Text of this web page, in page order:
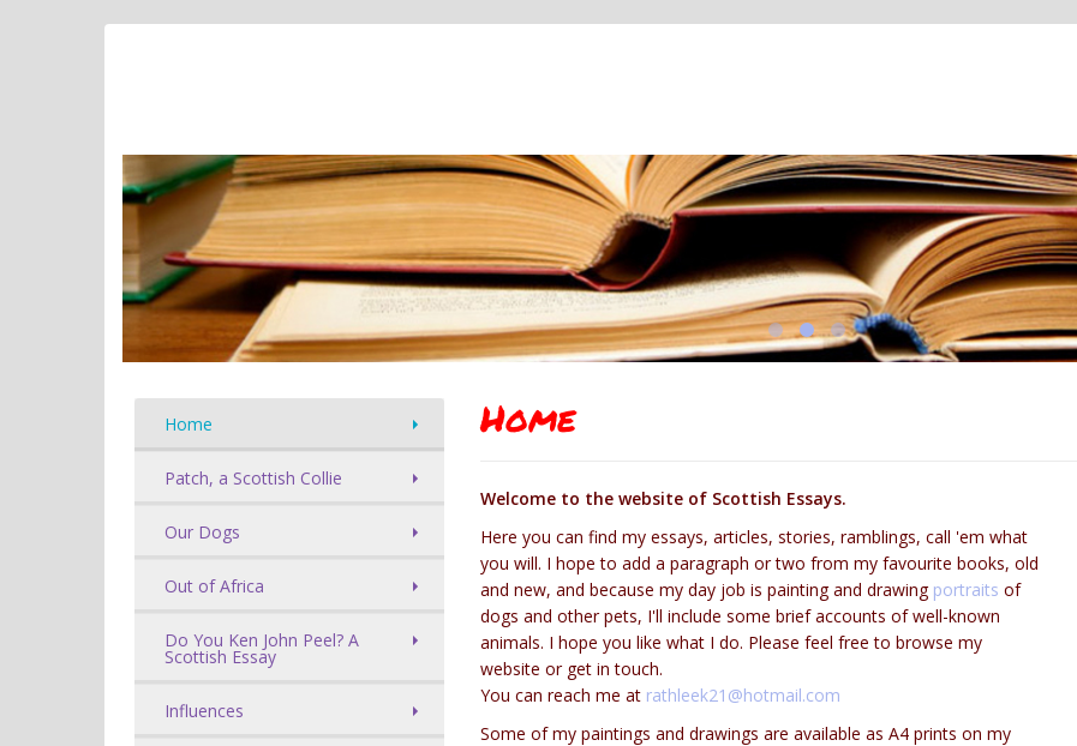
Home
Patch, a Scottish Collie
Our Dogs
Out of Africa
Do You Ken John Peel? A
Scottish Essay
Influences
Home
Welcome to the website of Scottish Essays.
Here you can find my essays, articles, stories, ramblings, call 'em what
you will. I hope to add a paragraph or two from my favourite books, old
and new, and because my day job is painting and drawing portraits of
dogs and other pets, I'll include some brief accounts of well-known
animals. I hope you like what I do. Please feel free to browse my
website or get in touch.
You can reach me at rathleek21@hotmail.com
Some of my paintings and drawings are available as A4 prints on my